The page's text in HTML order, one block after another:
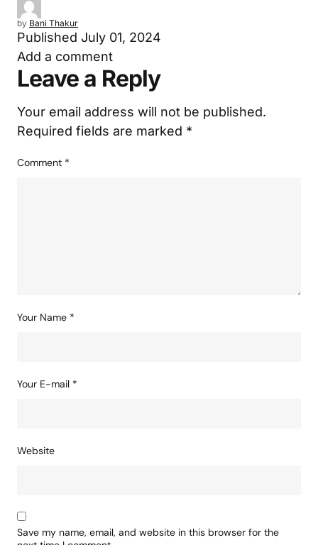
by Bani Thakur
Published July 01, 2024
Add a comment
Leave a Reply
Your email address will not be published.
Required fields are marked *
Comment *
Your Name *
Your E-mail *
Website
Save my name, email, and website in this browser for the